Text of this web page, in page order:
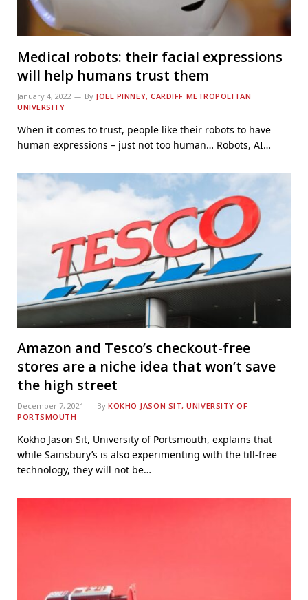
Medical robots: their facial expressions
will help humans trust them
January 4, 2022 By JOEL PINNEY, CARDIFF METROPOLITAN
UNIVERSITY
When it comes to trust, people like their robots to have
human expressions – just not too human… Robots, AI…
Amazon and Tesco’s checkout-free
stores are a niche idea that won’t save
the high street
December 7, 2021 By KOKHO JASON SIT, UNIVERSITY OF
PORTSMOUTH
Kokho Jason Sit, University of Portsmouth, explains that
while Sainsbury’s is also experimenting with the till-free
technology, they will not be…